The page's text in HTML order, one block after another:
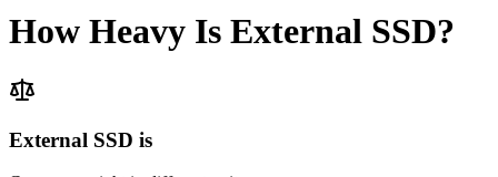
How Heavy Is External SSD?
External SSD is